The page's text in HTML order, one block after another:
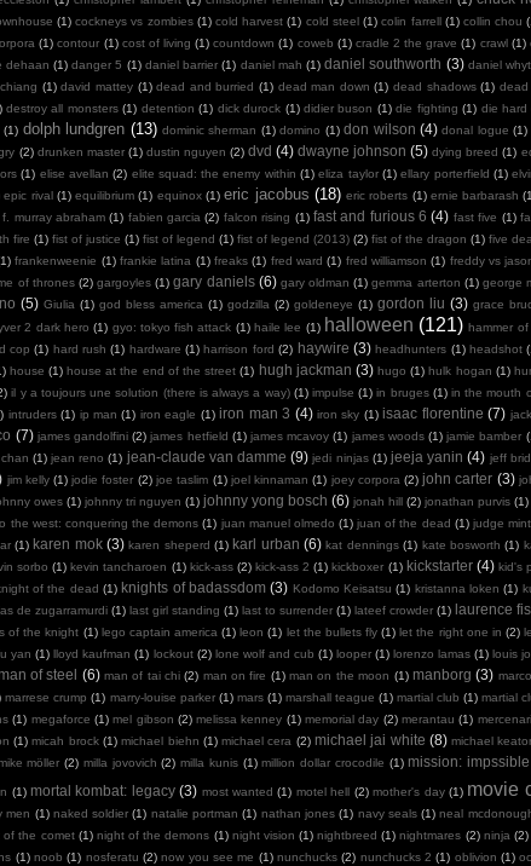
(1) cockneys vs zombies (1) cold harvest (1) cold steel (1) colin farrell (1) collin chou
(1) contour (1) cost of living (1) countdown (1) coweb (1) cradle 2 the grave (1) crawl (1)
dehaan (1) danger 5 (1) daniel barrier (1) daniel mah (1) daniel southworth (3) daniel
(1) david mattey (1) dead and burried (1) dead man down (1) dead shadows (1) dead
destroy all monsters (1) detention (1) dick durock (1) didier buson (1) die fighting (1) die hard
(1) dolph lundgren (13) dominic sherman (1) domino (1) don wilson (4) donal logue (1)
(2) drunken master (1) dustin nguyen (2) dvd (4) dwayne johnson (5) dying breed (1)
(1) elise avellan (2) elite squad: the enemy within (1) eliza taylor (1) ellary porterfield (1)
epic rival (1) equilibrium (1) equinox (1) eric jacobus (18) eric roberts (1) ernie barbarash
f. murray abraham (1) fabien garcia (2) falcon rising (1) fast and furious 6 (4) fast five (1)
fire (1) fist of justice (1) fist of legend (1) fist of legend (2013) (2) fist of the dragon (1) five
frankenweenie (1) frankie latina (1) freaks (1) fred ward (1) fred williamson (1) freddy vs
of thrones (2) gargoyles (1) gary daniels (6) gary oldman (1) gemma arterton (1) george
(5) Giulia (1) god bless america (1) godzilla (2) goldeneye (1) gordon liu (3) grace
2 dark hero (1) gyo: tokyo fish attack (1) haile lee (1) halloween (121) hammer
cop (1) hard rush (1) hardware (1) harrison ford (2) haywire (3) headhunters (1) headshot
house (1) house at the end of the street (1) hugh jackman (3) hugo (1) hulk hogan (1)
il y a toujours une solution (there is always a way) (1) impulse (1) in bruges (1) in the mouth
intruders (1) ip man (1) iron eagle (1) iron man 3 (4) iron sky (1) isaac florentine (7)
(7) james gandolfini (2) james hetfield (1) james mcavoy (1) james woods (1) jamie bamber
(1) jean reno (1) jean-claude van damme (9) jedi ninjas (1) jeeja yanin (4) jeff
jim kelly (1) jodie foster (2) joe taslim (1) joel kinnaman (1) joey corpora (2) john carter (3)
owes (1) johnny tri nguyen (1) johnny yong bosch (6) jonah hill (2) jonathan purvis (1)
the west: conquering the demons (1) juan manuel olmedo (1) juan of the dead (1) judge
(1) karen mok (3) karen sheperd (1) karl urban (6) kat dennings (1) kate bosworth (1)
sorbo (1) kevin tancharoen (1) kick-ass (2) kick-ass 2 (1) kickboxer (1) kickstarter (4) kid's
of the dead (1) knights of badassdom (3) Kodomo Keisatsu (1) kristanna loken (1)
de zugarramurdi (1) last girl standing (1) last to surrender (1) lateef crowder (1) laurence
of the knight (1) lego captain america (1) leon (1) let the bullets fly (1) let the right one in (2)
yan (1) lloyd kaufman (1) lockout (2) lone wolf and cub (1) looper (1) lorenzo lamas (1) louis
man of steel (6) man of tai chi (2) man on fire (1) man on the moon (1) manborg (3)
marrese crump (1) marry-louise parker (1) mars (1) marshall teague (1) martial club (1) martial
(1) megaforce (1) mel gibson (2) melissa kenney (1) memorial day (2) merantau (1)
(1) micah brock (1) michael biehn (1) michael cera (2) michael jai white (8) michael
möller (2) milla jovovich (2) milla kunis (1) million dollar crocodile (1) mission:
(1) mortal kombat: legacy (3) most wanted (1) motel hell (2) mother's day (1) movie
men (1) naked soldier (1) natalie portman (1) nathan jones (1) navy seals (1) neal
of the comet (1) night of the demons (1) night vision (1) nightbreed (1) nightmares (2) ninja (2)
(1) noob (1) nosferatu (2) now you see me (1) nunchucks (2) nunchucks 2 (1) oblivion (1)